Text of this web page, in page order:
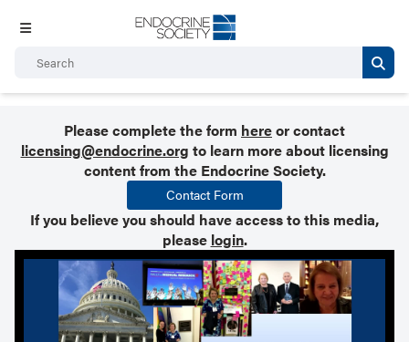
Please complete the form hereor contact
licensing@endocrine.org to learn more about licensing
content from the Endocrine Society.
Contact Form
If you believe you should have access to this media,
please login.